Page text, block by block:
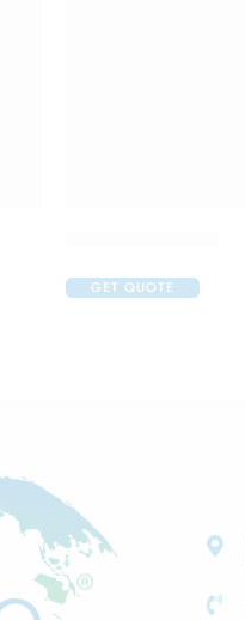
GET QUOTE